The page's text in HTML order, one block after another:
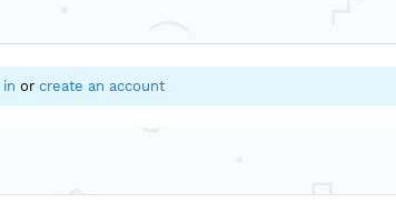
in or create an account